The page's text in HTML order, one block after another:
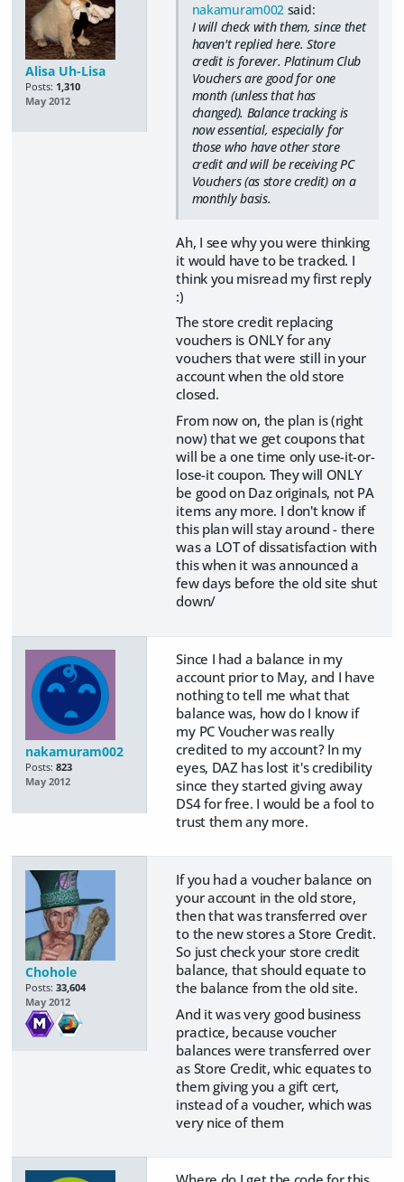
Alisa Uh-Lisa
Posts: 1,310
May 2012
nakamuram002 said:
I will check with them, since thet
haven't replied here. Store
credit is forever. Platinum Club
Vouchers are good for one
month (unless that has
changed). Balance tracking is
now essential, especially for
those who have other store
credit and will be receiving PC
Vouchers (as store credit) on a
monthly basis.
Ah, I see why you were thinking
it would have to be tracked. I
think you misread my first reply
:)
The store credit replacing
vouchers is ONLY for any
vouchers that were still in your
account when the old store
closed.
From now on, the plan is (right
now) that we get coupons that
will be a one time only use-it-or-
lose-it coupon. They will ONLY
be good on Daz originals, not PA
items any more. I don't know if
this plan will stay around - there
was a LOT of dissatisfaction with
this when it was announced a
few days before the old site shut
down/
nakamuram002
Posts: 823
May 2012
Since I had a balance in my
account prior to May, and I have
nothing to tell me what that
balance was, how do I know if
my PC Voucher was really
credited to my account? In my
eyes, DAZ has lost it's credibility
since they started giving away
DS4 for free. I would be a fool to
trust them any more.
Chohole
Posts: 33,604
May 2012
If you had a voucher balance on
your account in the old store,
then that was transferred over
to the new stores a Store Credit.
So just check your store credit
balance, that should equate to
the balance from the old site.
And it was very good business
practice, because voucher
balances were transferred over
as Store Credit, whic equates to
them giving you a gift cert,
instead of a voucher, which was
very nice of them